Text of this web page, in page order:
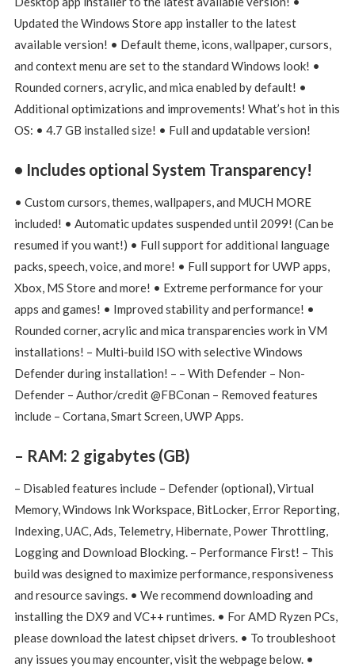
Updated the Windows Store app installer to the latest
available version! • Default theme, icons, wallpaper, cursors,
and context menu are set to the standard Windows look! •
Rounded corners, acrylic, and mica enabled by default! •
Additional optimizations and improvements! What’s hot in this
OS: • 4.7 GB installed size! • Full and updatable version!
• Includes optional System Transparency!
• Custom cursors, themes, wallpapers, and MUCH MORE
included! • Automatic updates suspended until 2099! (Can be
resumed if you want!) • Full support for additional language
packs, speech, voice, and more! • Full support for UWP apps,
Xbox, MS Store and more! • Extreme performance for your
apps and games! • Improved stability and performance! •
Rounded corner, acrylic and mica transparencies work in VM
installations! – Multi-build ISO with selective Windows
Defender during installation! – – With Defender – Non-
Defender – Author/credit @FBConan – Removed features
include – Cortana, Smart Screen, UWP Apps.
– RAM: 2 gigabytes (GB)
– Disabled features include – Defender (optional), Virtual
Memory, Windows Ink Workspace, BitLocker, Error Reporting,
Indexing, UAC, Ads, Telemetry, Hibernate, Power Throttling,
Logging and Download Blocking. – Performance First! – This
build was designed to maximize performance, responsiveness
and resource savings. • We recommend downloading and
installing the DX9 and VC++ runtimes. ​• For AMD Ryzen PCs,
please download the latest chipset drivers. • To troubleshoot
any issues you may encounter, visit the webpage below. •